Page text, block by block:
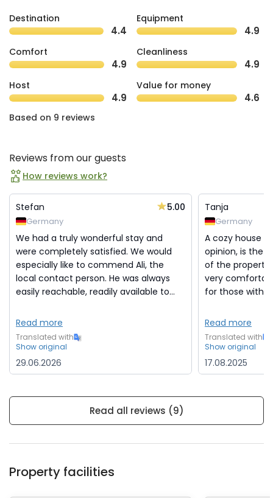
Destination
4.4
Equipment
4.9
Comfort
4.9
Cleanliness
4.9
Host
4.9
Value for money
4.6
Based on 9 reviews
Reviews from our guests
How reviews work?
Stefan 5.00
Germany
We had a truly wonderful stay and
were completely satisfied. We would
especially like to commend Ali, the
local contact person. He was always
easily reachable, readily available to...
Read more
Translated with
Show original
29.06.2026
Tanja
Germany
A cozy house
opinion, is the
of the property
very
for those with a
Read more
Translated with
Show original
17.08.2025
Read all reviews (9)
Property facilities